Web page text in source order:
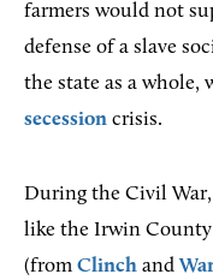
farmers would not
defense of a slave
the state as a whole,
secession crisis.
During the Civil
like the Irwin County
(from Clinch and